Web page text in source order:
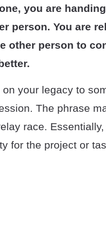
you are
person. You are
other person to
on your legacy to
The phrase
race. Essentially,
for the project or